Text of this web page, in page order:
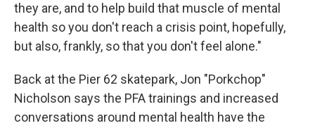
they are, and to help build that muscle of mental
health so you don't reach a crisis point, hopefully,
but also, frankly, so that you don't feel alone."
Back at the Pier 62 skatepark, Jon "Porkchop"
Nicholson says the PFA trainings and increased
conversations around mental health have the